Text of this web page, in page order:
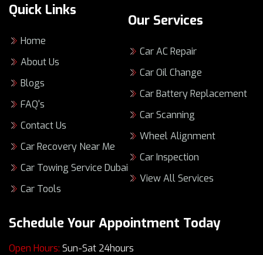
Quick Links
Home
About Us
Blogs
FAQ's
Contact Us
Car Recovery Near Me
Car Towing Service Dubai
Car Tools
Our Services
Car AC Repair
Car Oil Change
Car Battery Replacement
Car Scanning
Wheel Alignment
Car Inspection
View All Services
Schedule Your Appointment Today
Open Hours: Sun-Sat 24hours